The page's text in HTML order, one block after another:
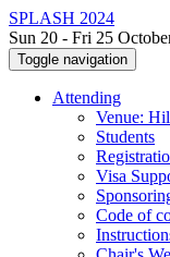
SPLASH 2024
Sun 20 - Fri 25
Toggle navigation
Attending
Venue:
Students
Visa
Code of